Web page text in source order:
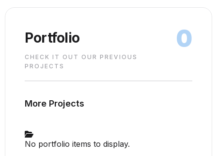
Portfolio
CHECK IT OUT OUR PREVIOUS
PROJECTS
0
More Projects
No portfolio items to display.